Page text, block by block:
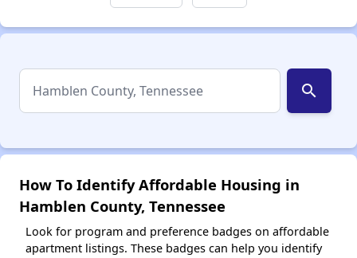
search
How To Identify Affordable Housing in
Hamblen County, Tennessee
Look for program and preference badges on affordable
apartment listings. These badges can help you identify